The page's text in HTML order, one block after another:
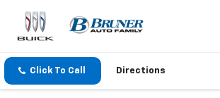
Click To Call Directions